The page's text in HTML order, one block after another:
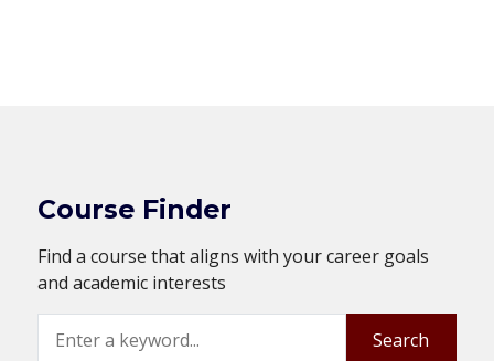
Course Finder
Find a course that aligns with your career goals
and academic interests
Search